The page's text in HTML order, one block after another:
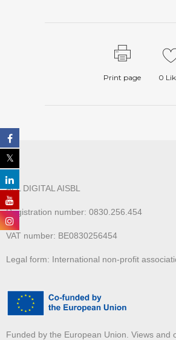
Print page 0
ALL DIGITAL AISBL
Registration number: 0830.256.454
VAT number: BE0830256454
Legal form: International non-profit
Funded by the European Union. Views and